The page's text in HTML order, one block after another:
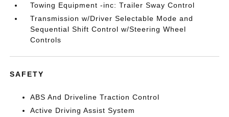
Towing Equipment -inc: Trailer Sway Control
Transmission w/Driver Selectable Mode and
Sequential Shift Control w/Steering Wheel
Controls
SAFETY
ABS And Driveline Traction Control
Active Driving Assist System